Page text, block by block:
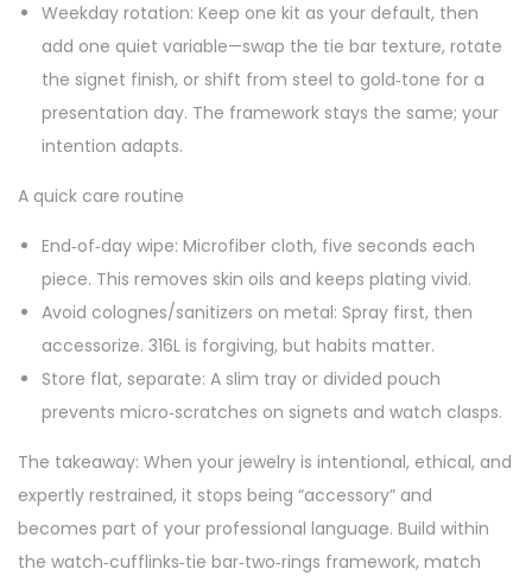
Weekday rotation: Keep one kit as your default, then
add one quiet variable—swap the tie bar texture, rotate
the signet finish, or shift from steel to gold‑tone for a
presentation day. The framework stays the same; your
intention adapts.
A quick care routine
End‑of‑day wipe: Microfiber cloth, five seconds each
piece. This removes skin oils and keeps plating vivid.
Avoid colognes/sanitizers on metal: Spray first, then
accessorize. 316L is forgiving, but habits matter.
Store flat, separate: A slim tray or divided pouch
prevents micro‑scratches on signets and watch clasps.
The takeaway: When your jewelry is intentional, ethical, and
expertly restrained, it stops being “accessory” and
becomes part of your professional language. Build within
the watch‑cufflinks‑tie bar‑two‑rings framework, match